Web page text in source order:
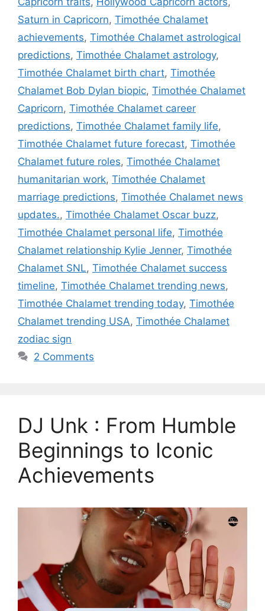
Saturn in Capricorn, Timothée Chalamet
achievements, Timothée Chalamet astrological
predictions, Timothée Chalamet astrology,
Timothée Chalamet birth chart, Timothée
Chalamet Bob Dylan biopic, Timothée Chalamet
Capricorn, Timothée Chalamet career
predictions, Timothée Chalamet family life,
Timothée Chalamet future forecast, Timothée
Chalamet future roles, Timothée Chalamet
humanitarian work, Timothée Chalamet
marriage predictions, Timothée Chalamet news
updates., Timothée Chalamet Oscar buzz,
Timothée Chalamet personal life, Timothée
Chalamet relationship Kylie Jenner, Timothée
Chalamet SNL, Timothée Chalamet success
timeline, Timothée Chalamet trending news,
Timothée Chalamet trending today, Timothée
Chalamet trending USA, Timothée Chalamet
zodiac sign
2 Comments
DJ Unk : From Humble
Beginnings to Iconic
Achievements